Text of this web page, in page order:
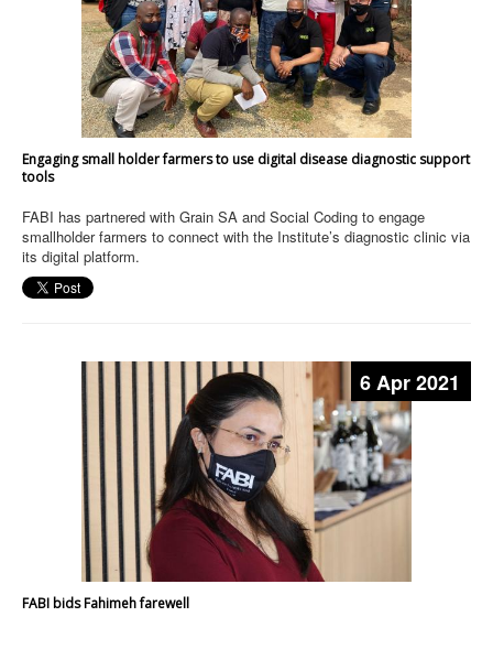
Engaging small holder farmers to use digital disease diagnostic support
tools
FABI has partnered with Grain SA and Social Coding to engage
smallholder farmers to connect with the Institute’s diagnostic clinic via
its digital platform.
6 Apr 2021
FABI bids Fahimeh farewell